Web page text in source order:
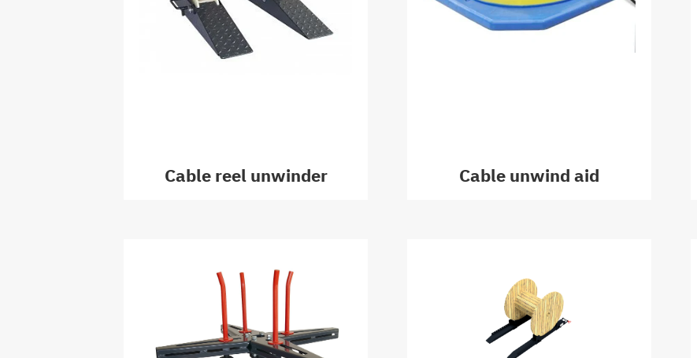
Cable reel unwinder Cable unwind aid